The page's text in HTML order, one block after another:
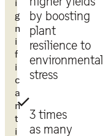
g
n
i
f
i
c
a
n
t
i
by boosting
plant
resilience to
environmental
stress
3 times
as many